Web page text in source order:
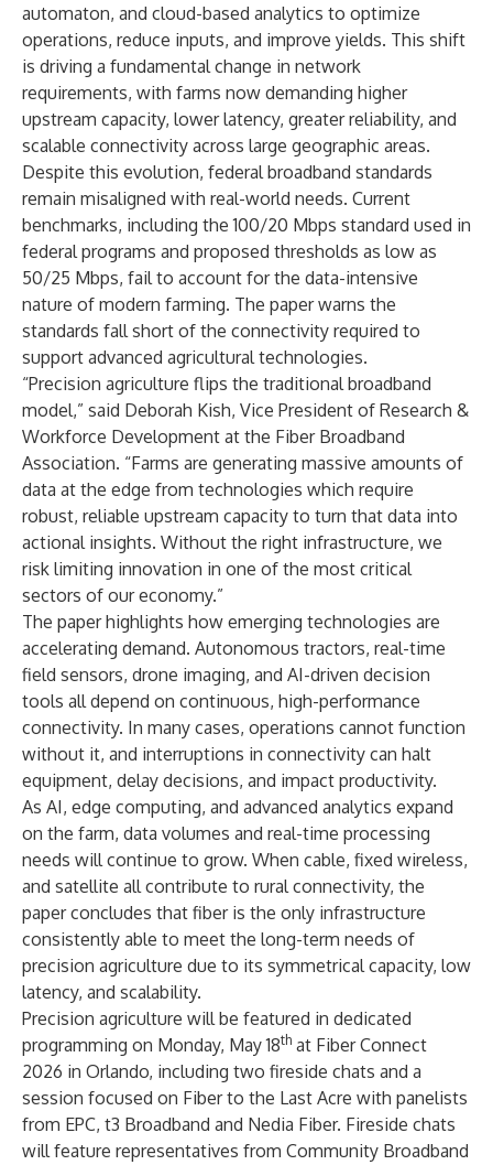
automaton, and cloud-based analytics to optimize
operations, reduce inputs, and improve yields. This shift
is driving a fundamental change in network
requirements, with farms now demanding higher
upstream capacity, lower latency, greater reliability, and
scalable connectivity across large geographic areas.
Despite this evolution, federal broadband standards
remain misaligned with real-world needs. Current
benchmarks, including the 100/20 Mbps standard used in
federal programs and proposed thresholds as low as
50/25 Mbps, fail to account for the data-intensive
nature of modern farming. The paper warns the
standards fall short of the connectivity required to
support advanced agricultural technologies.
“Precision agriculture flips the traditional broadband
model,” said Deborah Kish, Vice President of Research &
Workforce Development at the Fiber Broadband
Association. “Farms are generating massive amounts of
data at the edge from technologies which require
robust, reliable upstream capacity to turn that data into
actional insights. Without the right infrastructure, we
risk limiting innovation in one of the most critical
sectors of our economy.”
The paper highlights how emerging technologies are
accelerating demand. Autonomous tractors, real-time
field sensors, drone imaging, and AI-driven decision
tools all depend on continuous, high-performance
connectivity. In many cases, operations cannot function
without it, and interruptions in connectivity can halt
equipment, delay decisions, and impact productivity.
As AI, edge computing, and advanced analytics expand
on the farm, data volumes and real-time processing
needs will continue to grow. When cable, fixed wireless,
and satellite all contribute to rural connectivity, the
paper concludes that fiber is the only infrastructure
consistently able to meet the long-term needs of
precision agriculture due to its symmetrical capacity, low
latency, and scalability.
Precision agriculture will be featured in dedicated
programming on Monday, May 18th at Fiber Connect
2026 in Orlando, including two fireside chats and a
session focused on Fiber to the Last Acre with panelists
from EPC, t3 Broadband and Nedia Fiber. Fireside chats
will feature representatives from Community Broadband